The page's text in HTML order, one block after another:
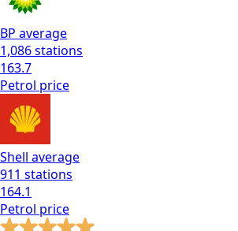
BP average
1,086stations
163.7
Petrol price
Shell average
911 stations
164.1
Petrol price